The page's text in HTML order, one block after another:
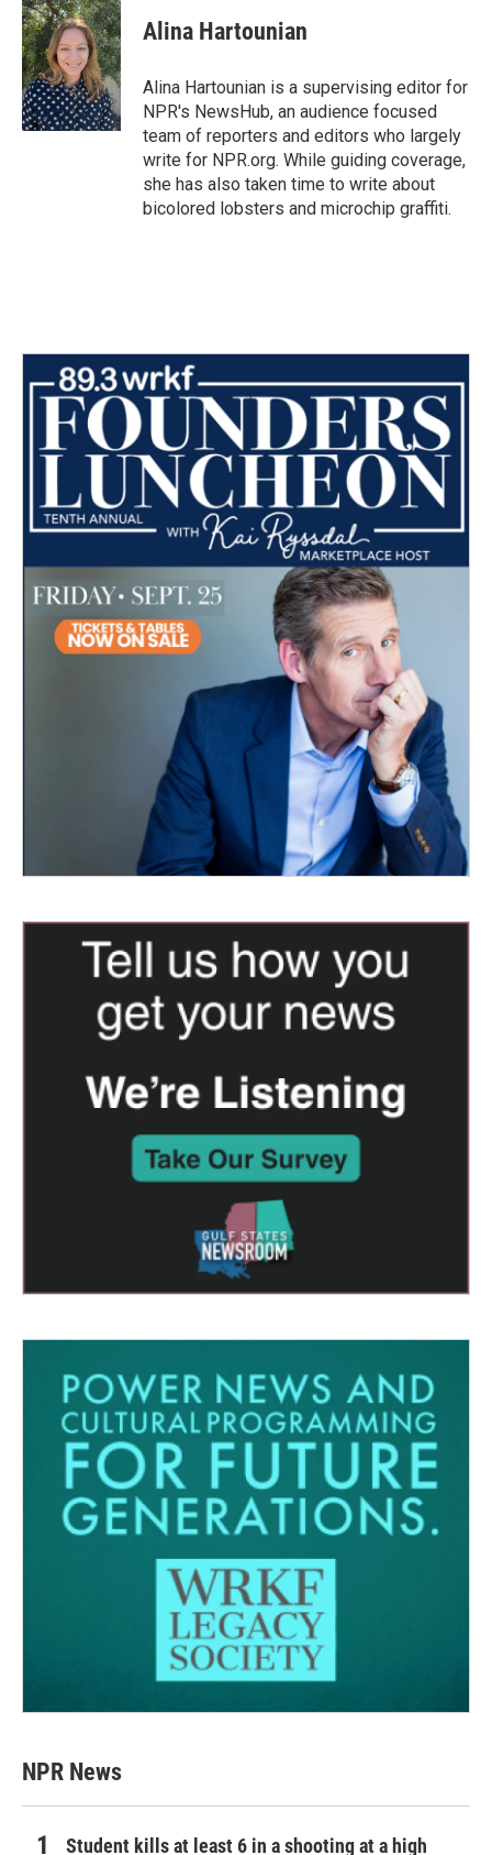
e
b
o
o
k
t
t
e
r
k
e
d
I
n
Alina Hartounian
Alina Hartounian is a supervising editor for
NPR's NewsHub, an audience focused
team of reporters and editors who largely
write for NPR.org. While guiding coverage,
she has also taken time to write about
bicolored lobsters and microchip graffiti.
NPR News
Student kills at least 6 in a shooting at a high